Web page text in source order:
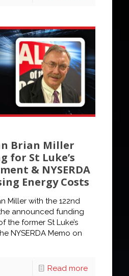
Brian Miller
for St Luke’s
& NYSERDA
Energy Costs
Miller with the 122nd
announced funding
the former St Luke’s
NYSERDA Memo on
Read more